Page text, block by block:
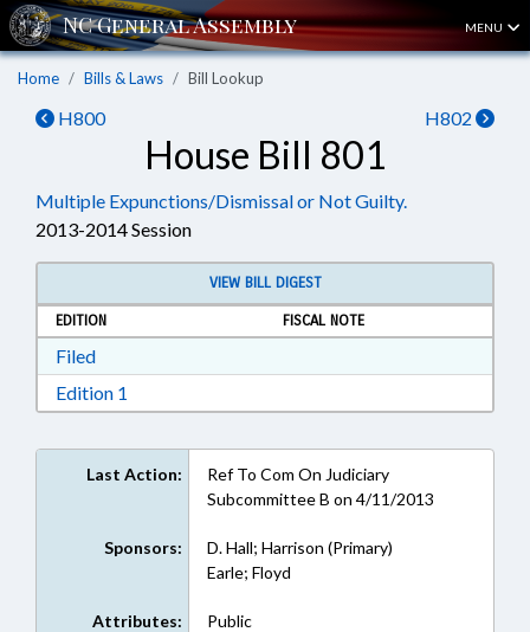
MENU
Home Bills & Laws Bill Lookup
H800 H802
House Bill 801
Multiple Expunctions/Dismissal or Not Guilty.
2013-2014 Session
VIEW BILL DIGEST
EDITION
FISCAL NOTE
FiledDownload Filed in RTF, Rich Text Format
Edition 1
Last Action:
Ref To Com On Judiciary
Subcommittee B on 4/11/2013
Sponsors:
D. Hall; Harrison (Primary)
Earle; Floyd
Attributes: Public